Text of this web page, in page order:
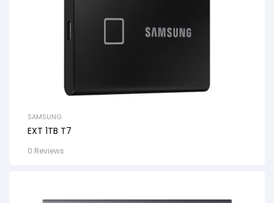
SAMSUNG
EXT 1TB T7
0 Reviews